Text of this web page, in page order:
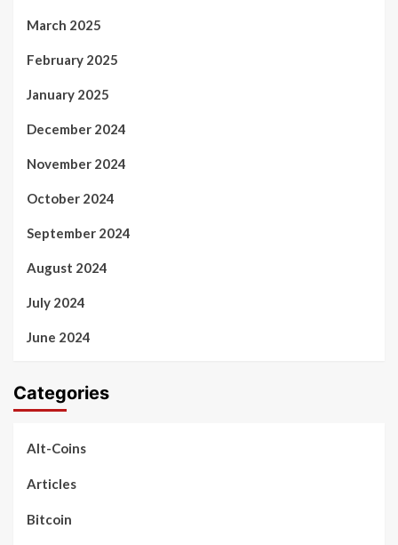
March 2025
February 2025
January 2025
December 2024
November 2024
October 2024
September 2024
August 2024
July 2024
June 2024
Categories
Alt-Coins
Articles
Bitcoin